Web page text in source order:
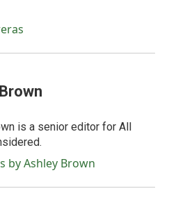
is a senior editor for All
by Ashley Brown